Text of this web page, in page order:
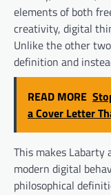
elements of both
creativity, digital
Unlike the other
definition and
READ MORE
a Cover Letter
This makes
modern digital
philosophical